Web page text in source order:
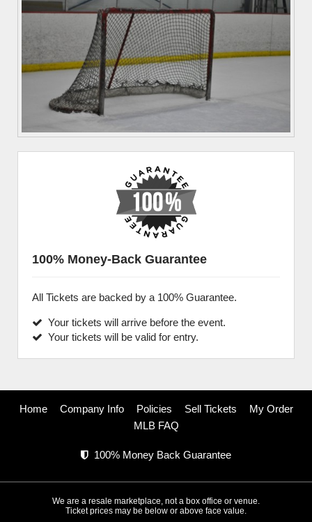
100% Money-Back Guarantee
All Tickets are backed by a 100% Guarantee.
Your tickets will arrive before the event.
Your tickets will be valid for entry.
Home Company Info Policies Sell Tickets
My Order
MLB FAQ
100% Money Back Guarantee
We are a resale marketplace, not a box office or venue.
Ticket prices may be below or above face value.